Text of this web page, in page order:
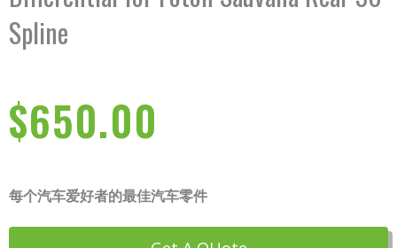
Spline
$650.00
每个汽车爱好者的最佳汽车零件